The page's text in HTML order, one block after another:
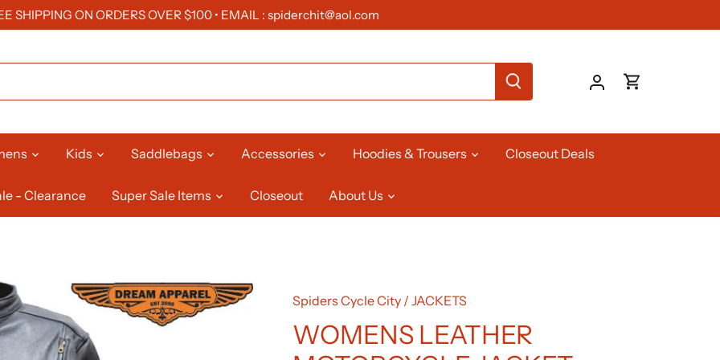
SHIPPING ON ORDERS OVER $100 • EMAIL : spiderchit@aol.com
Kids Saddlebags Accessories Hoodies & Trousers Closeout Deals
- Clearance Super Sale Items Closeout About Us
Spiders Cycle City / JACKETS
WOMENS LEATHER